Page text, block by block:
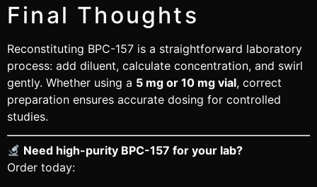
Final Thoughts
Reconstituting BPC-157 is a straightforward laboratory
process: add diluent, calculate concentration, and swirl
gently. Whether using a 5 mg or 10 mg vial, correct
preparation ensures accurate dosing for controlled
studies.
Need high-purity BPC-157 for your lab?
Order today: